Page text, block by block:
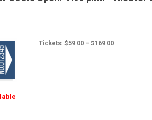
Tickets: $59.00 – $169.00